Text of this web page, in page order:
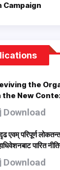
Campaign
the
the New
Download
एवम् परिपूर्ण
पारित
Download